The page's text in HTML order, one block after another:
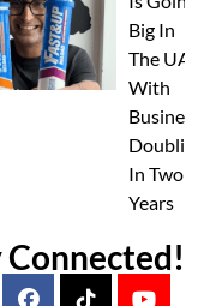
Big In
The
With
In Two
Years
Connected!